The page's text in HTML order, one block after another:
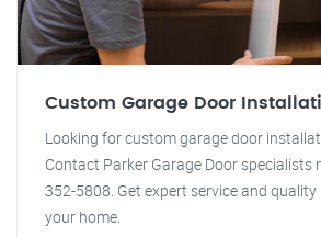
Custom Garage Door
Looking for custom garage door
Contact Parker Garage Door specialists
352-5808. Get expert service and
your home.